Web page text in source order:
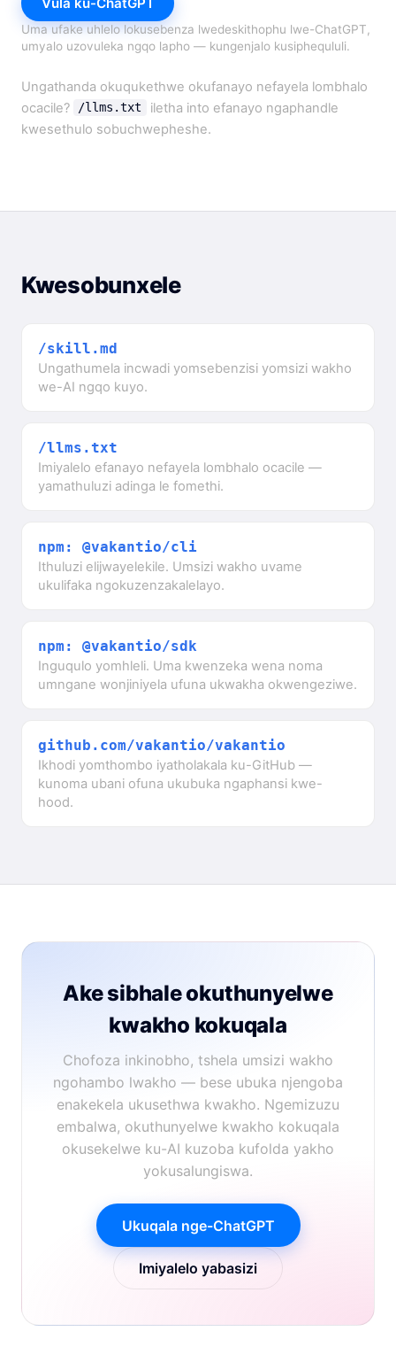
Uma ufake uhlelo lokusebenza lwedeskithophu lwe-ChatGPT,
umyalo uzovuleka ngqo lapho — kungenjalo kusiphequluli.
Ungathanda okuqukethwe okufanayo nefayela lombhalo
ocacile?
/llms.txt
iletha into efanayo ngaphandle
kwesethulo sobuchwepheshe.
Kwesobunxele
/skill.md
Ungathumela incwadi yomsebenzisi yomsizi wakho
we-AI ngqo kuyo.
/llms.txt
Imiyalelo efanayo nefayela lombhalo ocacile —
yamathuluzi adinga le fomethi.
npm: @vakantio/cli
Ithuluzi elijwayelekile. Umsizi wakho uvame
ukulifaka ngokuzenzakalelayo.
npm: @vakantio/sdk
Inguqulo yomhleli. Uma kwenzeka wena noma
umngane wonjiniyela ufuna ukwakha okwengeziwe.
github.com/vakantio/vakantio
Ikhodi yomthombo iyatholakala ku-GitHub —
kunoma ubani ofuna ukubuka ngaphansi kwe-
hood.
Ake sibhale okuthunyelwe
kwakho kokuqala
Chofoza inkinobho, tshela umsizi wakho
ngohambo lwakho — bese ubuka njengoba
enakekela ukusethwa kwakho. Ngemizuzu
embalwa, okuthunyelwe kwakho kokuqala
okusekelwe ku-AI kuzoba kufolda yakho
yokusalungiswa.
Ukuqala nge-ChatGPT
Imiyalelo yabasizi